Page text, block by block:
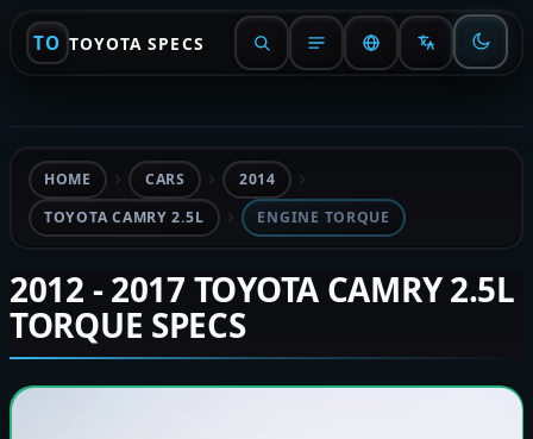
TO TOYOTA SPECS
HOME CARS
2014
TOYOTA CAMRY 2.5L
ENGINE TORQUE
2012 - 2017 TOYOTA CAMRY 2.5L
TORQUE SPECS